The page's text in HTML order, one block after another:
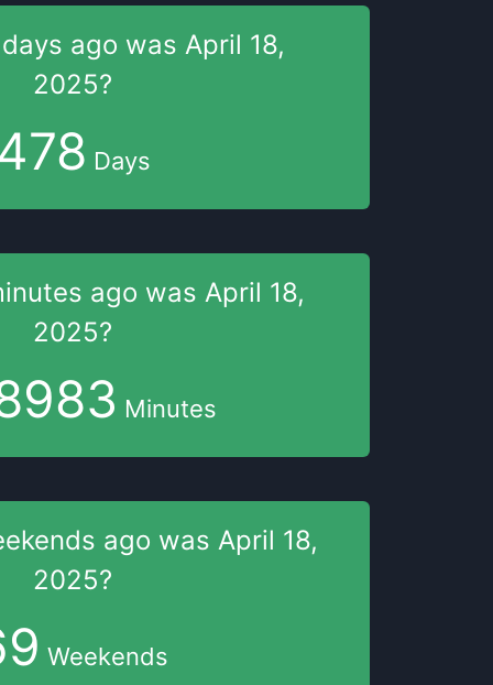
ago was April 18,
2025?
Days
ago was April 18,
2025?
Minutes
ago was April 18,
2025?
Weekends